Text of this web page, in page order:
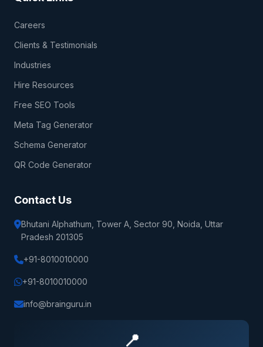
Careers
Clients & Testimonials
Industries
Hire Resources
Free SEO Tools
Meta Tag Generator
Schema Generator
QR Code Generator
Contact Us
Bhutani Alphathum, Tower A, Sector 90, Noida, Uttar
Pradesh 201305
+91-8010010000
+91-8010010000
info@brainguru.in
📍